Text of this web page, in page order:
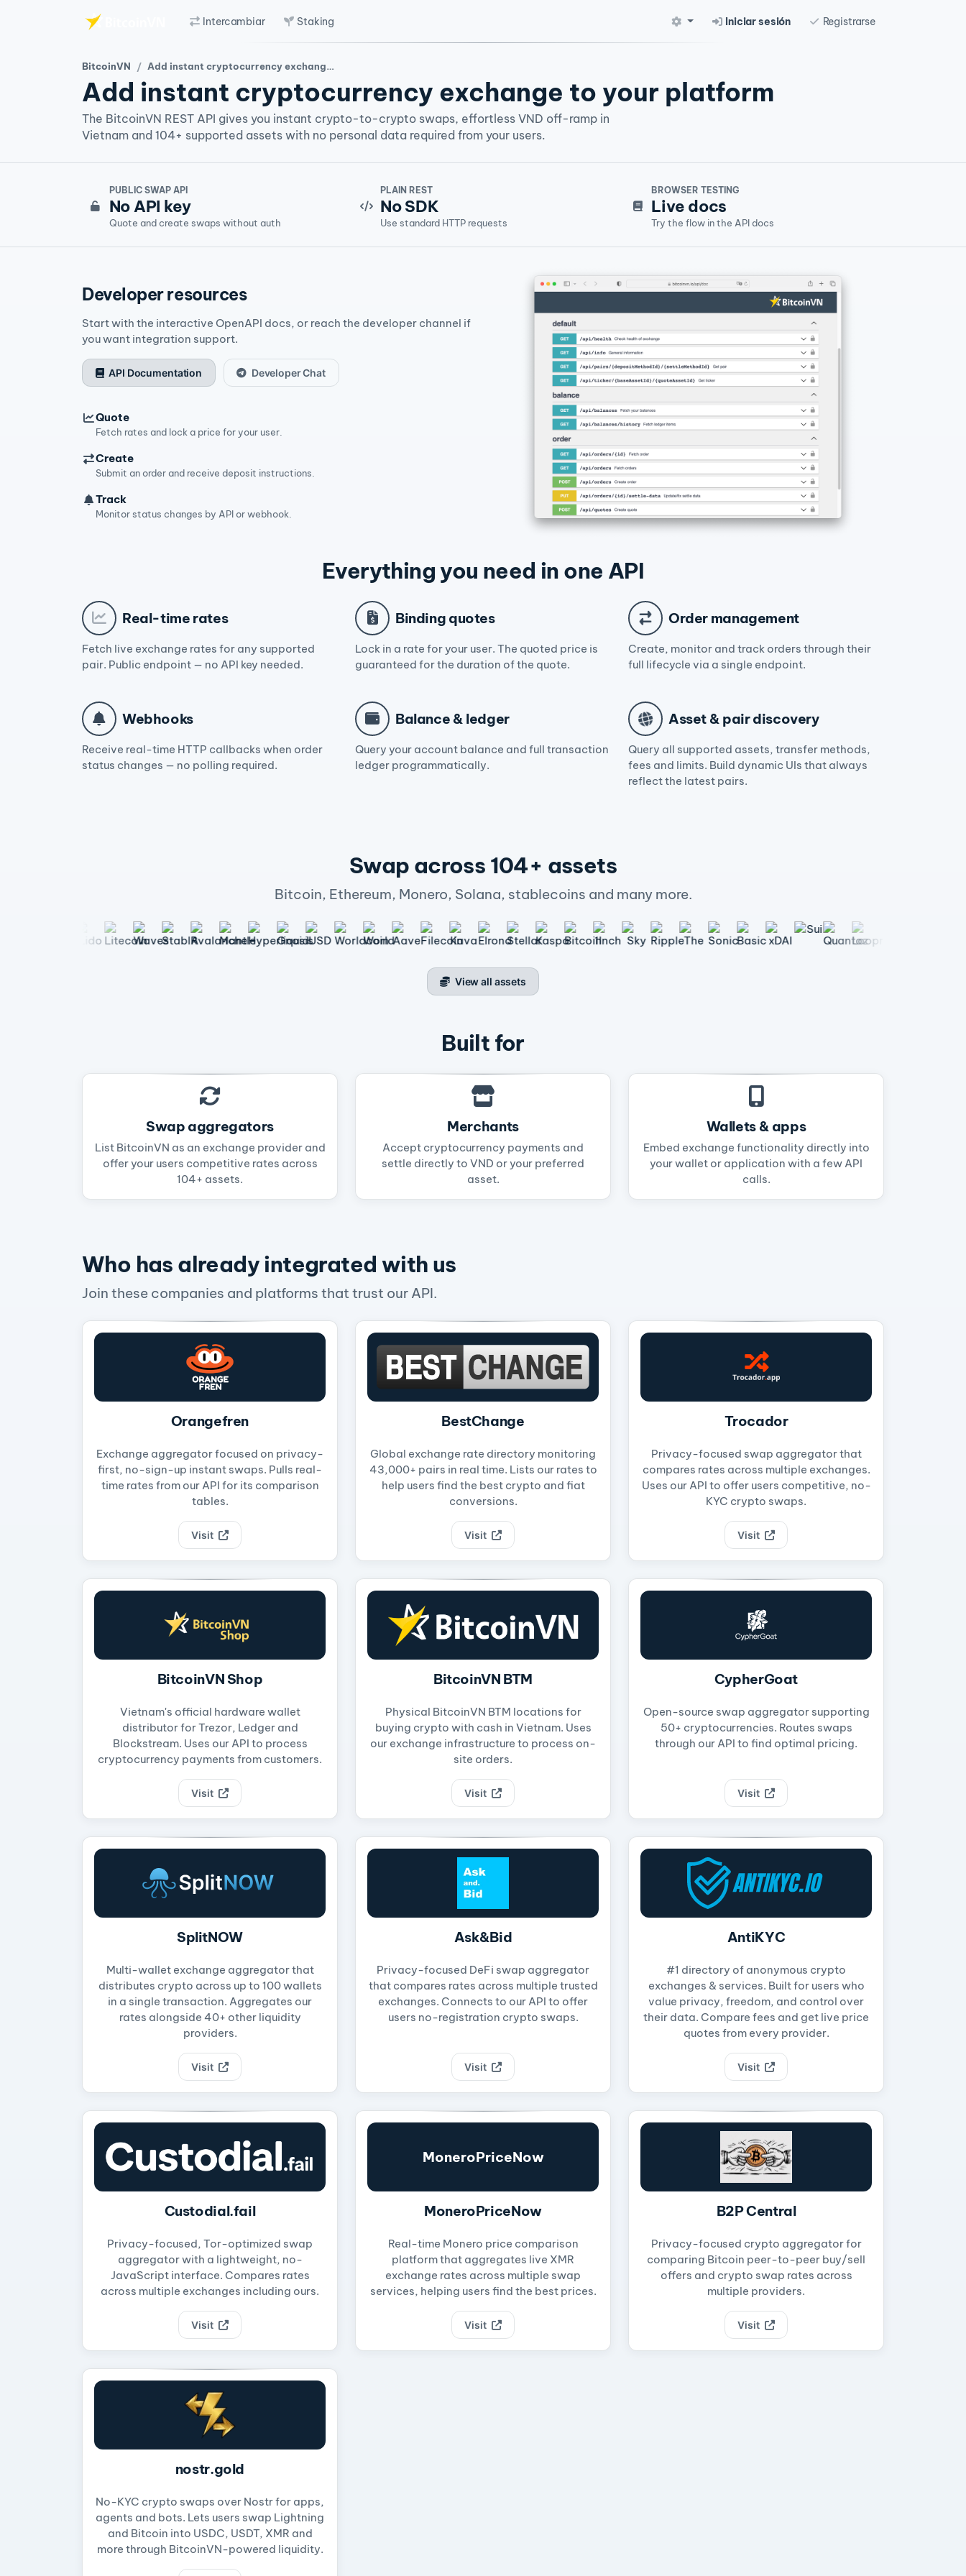
Intercambiar Staking Iniciar sesión Registrarse
BitcoinVN Add instant cryptocurrency exchange to your platform
Add instant cryptocurrency exchange to your platform
The BitcoinVN REST API gives you instant crypto-to-crypto swaps, effortless VND off-ramp in
Vietnam and 104+ supported assets with no personal data required from your users.
PUBLIC SWAP API
No API key
Quote and create swaps without auth
PLAIN REST
No SDK
Use standard HTTP requests
BROWSER TESTING
Live docs
Try the flow in the API docs
Developer resources
Start with the interactive OpenAPI docs, or reach the developer channel if
you want integration support.
API Documentation Developer Chat
Quote
Fetch rates and lock a price for your user.
Create
Submit an order and receive deposit instructions.
Track
Monitor status changes by API or webhook.
Everything you need in one API
Real-time rates
Fetch live exchange rates for any supported
pair. Public endpoint — no API key needed.
Binding quotes
Lock in a rate for your user. The quoted price is
guaranteed for the duration of the quote.
Order management
Create, monitor and track orders through their
full lifecycle via a single endpoint.
Webhooks
Receive real-time HTTP callbacks when order
status changes — no polling required.
Balance & ledger
Query your account balance and full transaction
ledger programmatically.
Asset & pair discovery
Query all supported assets, transfer methods,
fees and limits. Build dynamic UIs that always
reflect the latest pairs.
Swap across 104+ assets
Bitcoin, Ethereum, Monero, Solana, stablecoins and many more.
View all assets
Built for
Swap aggregators
List BitcoinVN as an exchange provider and
offer your users competitive rates across
104+ assets.
Merchants
Accept cryptocurrency payments and
settle directly to VND or your preferred
asset.
Wallets & apps
Embed exchange functionality directly into
your wallet or application with a few API
calls.
Who has already integrated with us
Join these companies and platforms that trust our API.
Orangefren
Exchange aggregator focused on privacy-
first, no-sign-up instant swaps. Pulls real-
time rates from our API for its comparison
tables.
Visit
BestChange
Global exchange rate directory monitoring
43,000+ pairs in real time. Lists our rates to
help users find the best crypto and fiat
conversions.
Visit
Trocador
Privacy-focused swap aggregator that
compares rates across multiple exchanges.
Uses our API to offer users competitive, no-
KYC crypto swaps.
Visit
BitcoinVN Shop
Vietnam's official hardware wallet
distributor for Trezor, Ledger and
Blockstream. Uses our API to process
cryptocurrency payments from customers.
Visit
BitcoinVN BTM
Physical BitcoinVN BTM locations for
buying crypto with cash in Vietnam. Uses
our exchange infrastructure to process on-
site orders.
Visit
CypherGoat
Open-source swap aggregator supporting
50+ cryptocurrencies. Routes swaps
through our API to find optimal pricing.
Visit
SplitNOW
Multi-wallet exchange aggregator that
distributes crypto across up to 100 wallets
in a single transaction. Aggregates our
rates alongside 40+ other liquidity
providers.
Visit
Ask&Bid
Privacy-focused DeFi swap aggregator
that compares rates across multiple trusted
exchanges. Connects to our API to offer
users no-registration crypto swaps.
Visit
AntiKYC
#1 directory of anonymous crypto
exchanges & services. Built for users who
value privacy, freedom, and control over
their data. Compare fees and get live price
quotes from every provider.
Visit
Custodial.fail
Privacy-focused, Tor-optimized swap
aggregator with a lightweight, no-
JavaScript interface. Compares rates
across multiple exchanges including ours.
Visit
MoneroPriceNow
MoneroPriceNow
Real-time Monero price comparison
platform that aggregates live XMR
exchange rates across multiple swap
services, helping users find the best prices.
Visit
B2P Central
Privacy-focused crypto aggregator for
comparing Bitcoin peer-to-peer buy/sell
offers and crypto swap rates across
multiple providers.
Visit
nostr.gold
No-KYC crypto swaps over Nostr for apps,
agents and bots. Lets users swap Lightning
and Bitcoin into USDC, USDT, XMR and
more through BitcoinVN-powered liquidity.